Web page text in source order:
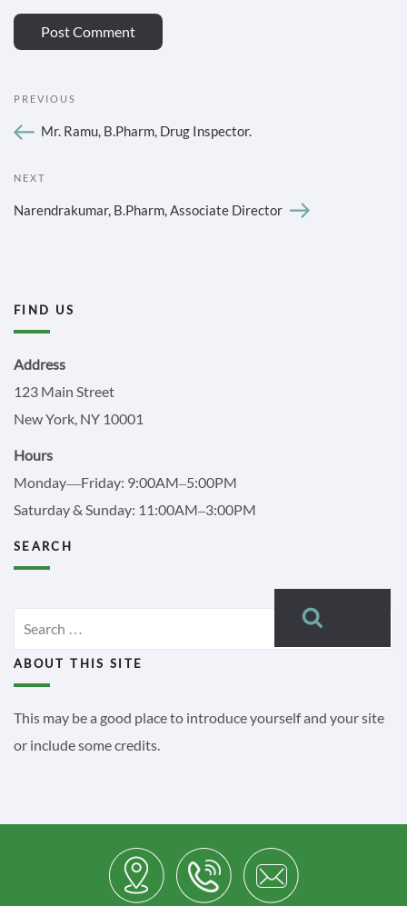
Previous
PREVIOUS
Mr. Ramu, B.Pharm, Drug Inspector.
Next
NEXT
Narendrakumar, B.Pharm, Associate Director
FIND US
Address
123 Main Street
New York, NY 10001
Hours
Monday—Friday: 9:00AM–5:00PM
Saturday & Sunday: 11:00AM–3:00PM
SEARCH
for:
ABOUT THIS SITE
This may be a good place to introduce yourself and your site
or include some credits.